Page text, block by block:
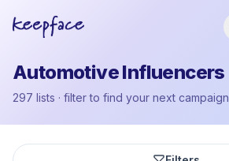
Automotive Influencers
297 lists · filter to find your next campaign